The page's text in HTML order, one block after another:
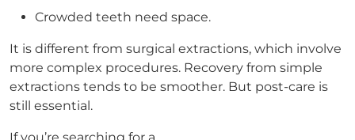
Crowded teeth need space.
It is different from surgical extractions, which involve
more complex procedures. Recovery from simple
extractions tends to be smoother. But post-care is
still essential.